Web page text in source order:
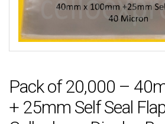
Pack of 20,000 –
+ 25mm Self Seal